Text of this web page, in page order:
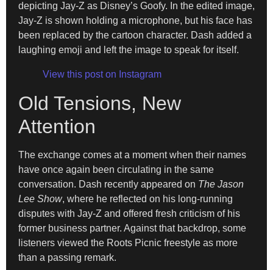
depicting Jay-Z as Disney’s Goofy. In the edited image,
Jay-Z is shown holding a microphone, but his face has
been replaced by the cartoon character. Dash added a
laughing emoji and left the image to speak for itself.
View this post on Instagram
Old Tensions, New
Attention
The exchange comes at a moment when their names
have once again been circulating in the same
conversation. Dash recently appeared on The Jason
Lee Show, where he reflected on his long-running
disputes with Jay-Z and offered fresh criticism of his
former business partner. Against that backdrop, some
listeners viewed the Roots Picnic freestyle as more
than a passing remark.